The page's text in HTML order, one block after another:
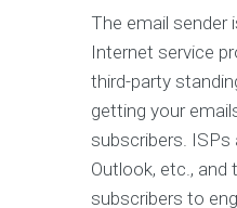
The email sender
Internet service
third-party
getting your
subscribers. ISPs
Outlook, etc., and
subscribers to